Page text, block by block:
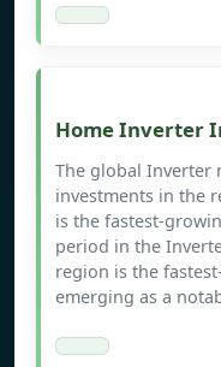
Home Inverter
The global Inverter
investments in the
is the fastest-
period in the
region is the
emerging as a